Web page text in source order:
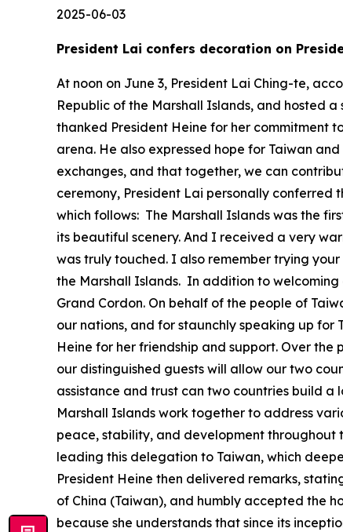
2025-06-03
President Lai confers decoration on
At noon on June 3, President Lai Ching-te,
Republic of the Marshall Islands, and hosted
thanked President Heine for her commitment
arena. He also expressed hope for Taiwan
exchanges, and that together, we can
ceremony, President Lai personally
which follows: The Marshall Islands was the
its beautiful scenery. And I received a very
was truly touched. I also remember trying
the Marshall Islands. In addition to
Grand Cordon. On behalf of the people of
our nations, and for staunchly speaking up
Heine for her friendship and support. Over
our distinguished guests will allow our two
assistance and trust can two countries build
Marshall Islands work together to address
peace, stability, and development throughout
leading this delegation to Taiwan, which
President Heine then delivered remarks,
of China (Taiwan), and humbly accepted the
because she understands that since its